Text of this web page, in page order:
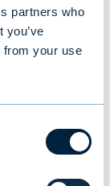
partners who
you’ve
from your use
–